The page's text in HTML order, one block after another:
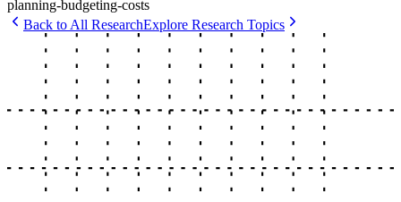
planning-budgeting-costs
Back to All ResearchExplore Research Topics